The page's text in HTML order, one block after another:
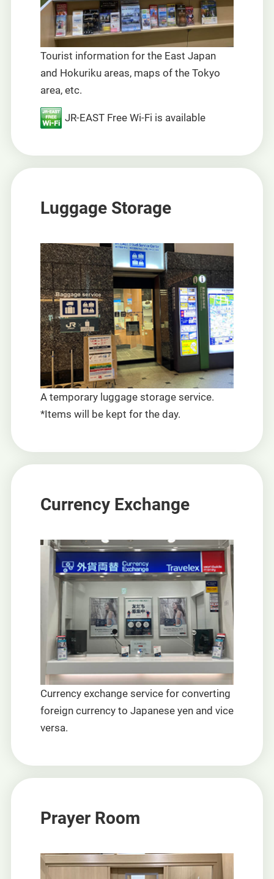
Tourist information for the East Japan
and Hokuriku areas, maps of the Tokyo
area, etc.
JR-EAST Free Wi-Fi is available
Luggage Storage
A temporary luggage storage service.
*Items will be kept for the day.
Currency Exchange
Currency exchange service for converting
foreign currency to Japanese yen and vice
versa.
Prayer Room